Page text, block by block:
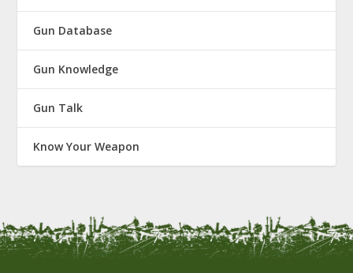
Gun Database
Gun Knowledge
Gun Talk
Know Your Weapon